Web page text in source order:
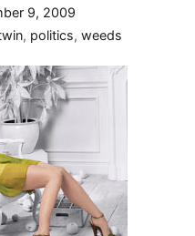
9, 2009
, politics, weeds